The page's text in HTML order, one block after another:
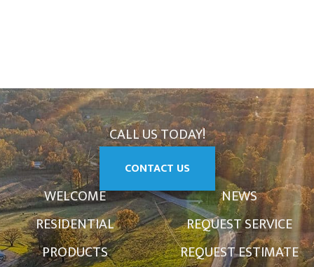
CALL US TODAY!
CONTACT US
WELCOME
RESIDENTIAL
PRODUCTS
NEWS
REQUEST SERVICE
REQUEST ESTIMATE